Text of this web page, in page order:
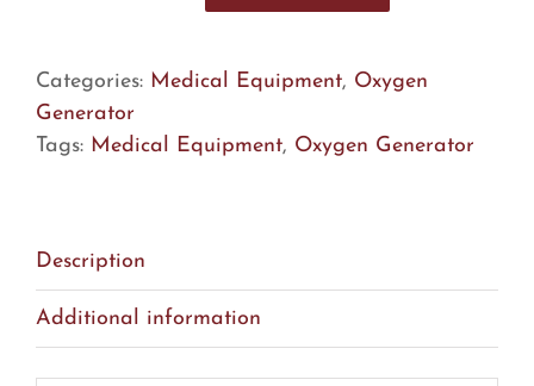
Generator
Categories: Medical Equipment, Oxygen
Generator
Tags: Medical Equipment, Oxygen Generator
Description
Additional information